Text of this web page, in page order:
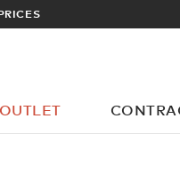
OUTLET